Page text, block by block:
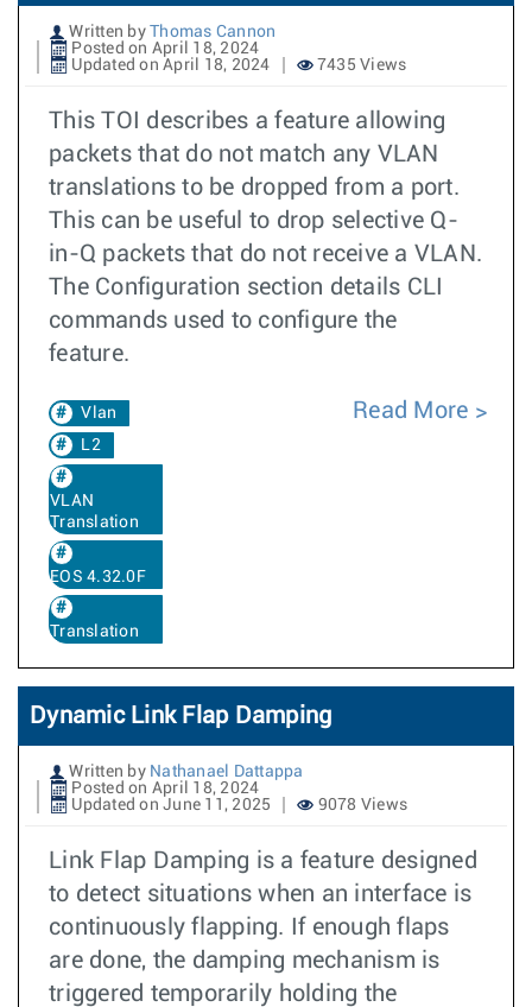
Written by
Thomas Cannon
Posted on April 18, 2024
Updated on April 18, 2024
7435 Views
This TOI describes a feature allowing
packets that do not match any VLAN
translations to be dropped from a port.
This can be useful to drop selective Q-
in-Q packets that do not receive a VLAN.
The Configuration section details CLI
commands used to configure the
feature.
Vlan
L2
VLAN
Translation
EOS 4.32.0F
Translation
Read More
Dynamic Link Flap Damping
Written by Nathanael Dattappa
Posted on April 18, 2024
Updated on June 11, 2025
9078 Views
Link Flap Damping is a feature designed
to detect situations when an interface is
continuously flapping. If enough flaps
are done, the damping mechanism is
triggered temporarily holding the